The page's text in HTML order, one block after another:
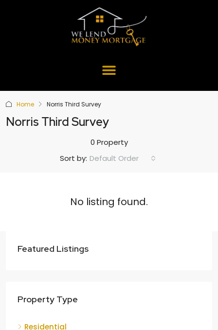
Home Norris Third Survey
Norris Third Survey
0 Property
Sort by: Default Order
No listing found.
Featured Listings
Property Type
Residential